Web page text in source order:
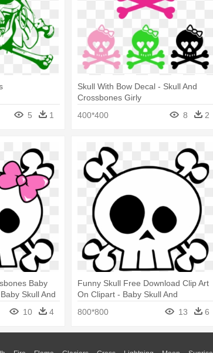
5 1
Skull With Bow Decal - Skull And
Crossbones Girly
400*400
8 2
Baby
Skull And
10 4
Funny Skull Free Download Clip Art
On Clipart - Baby Skull And
800*800 13 6